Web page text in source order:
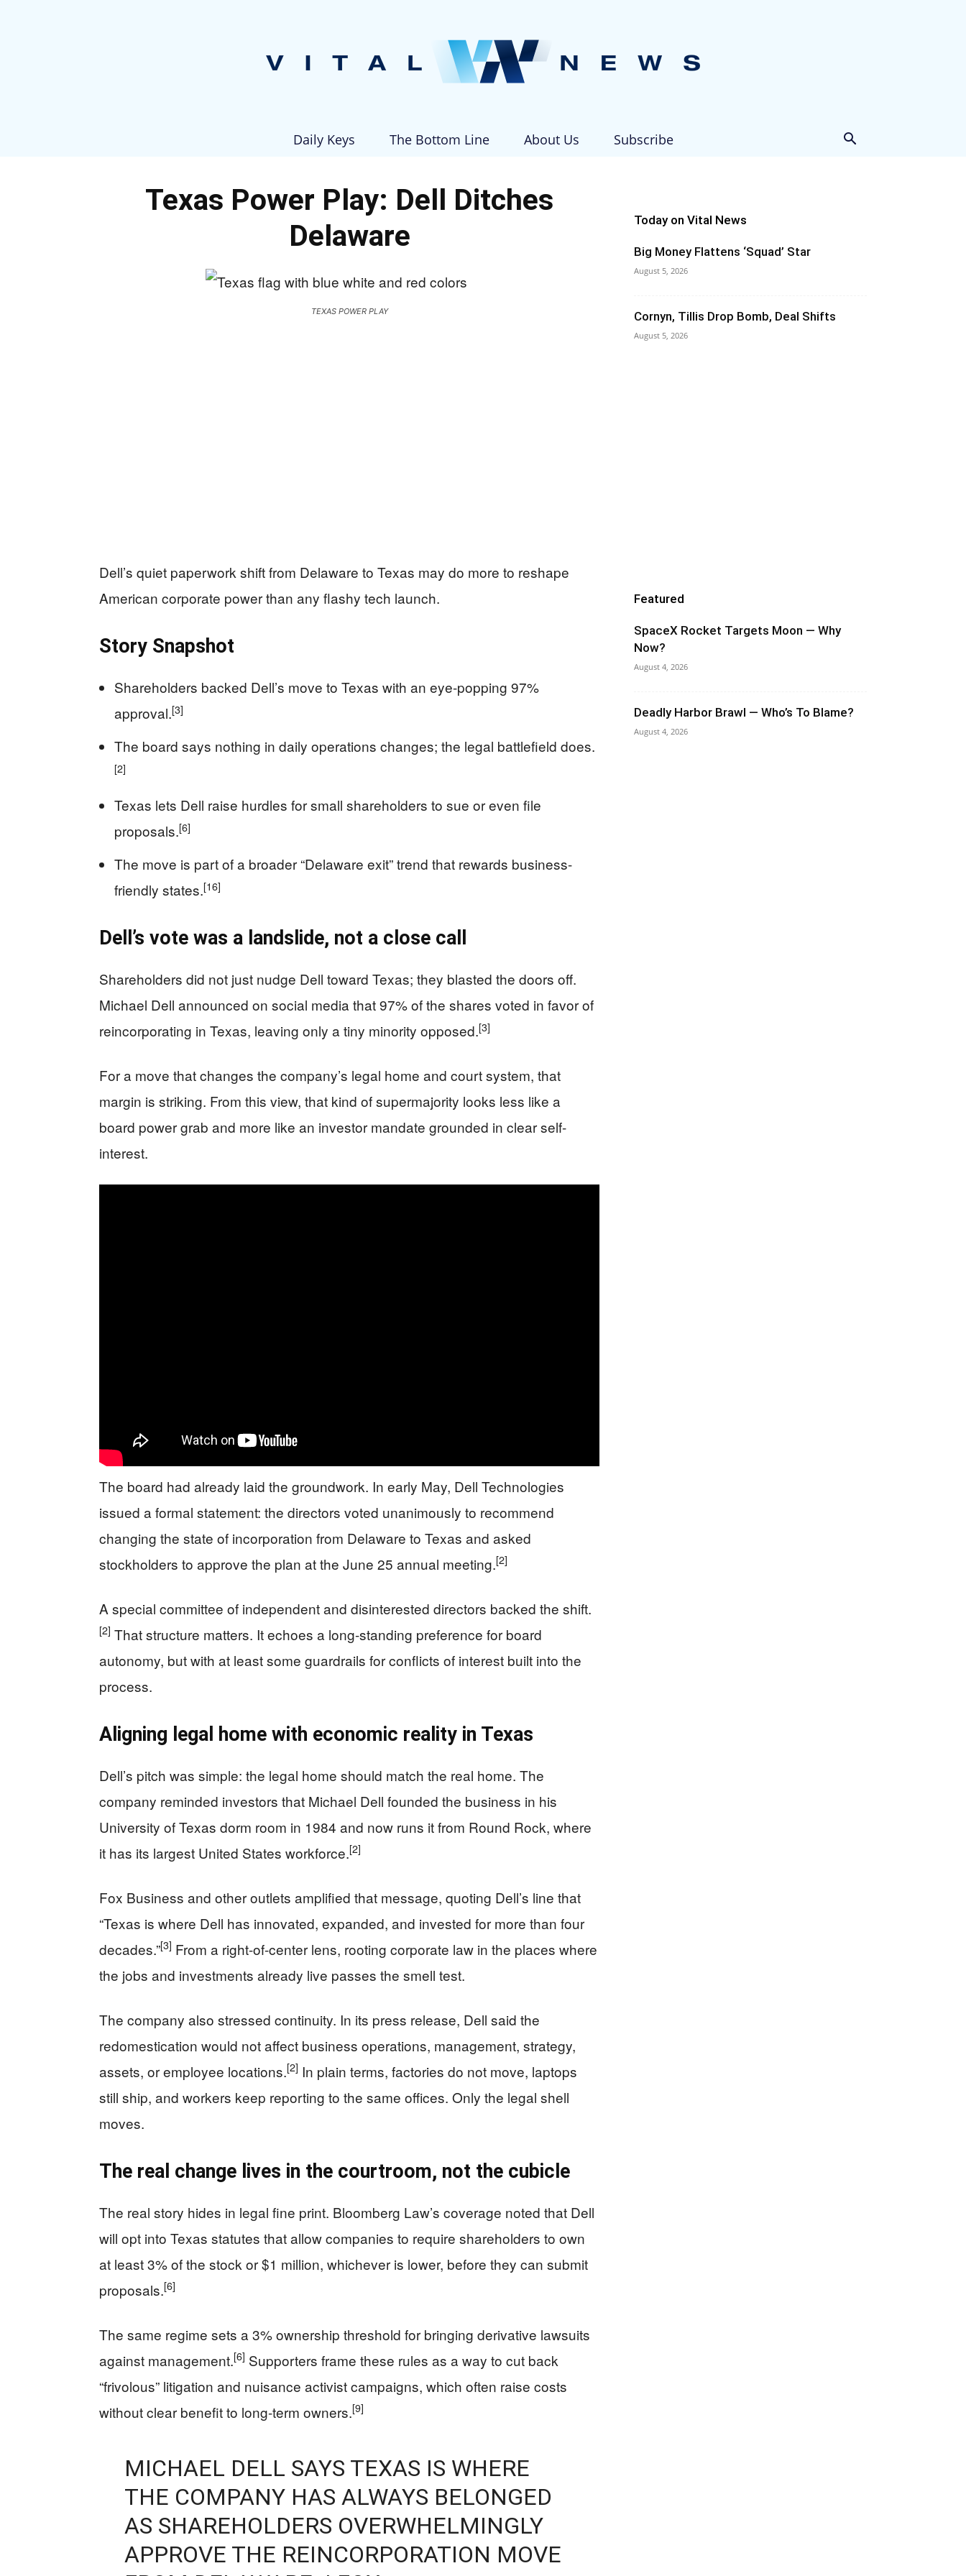
Daily Keys The Bottom Line About Us Subscribe
Texas Power Play: Dell Ditches
Delaware
TEXAS POWER PLAY
Dell’s quiet paperwork shift from Delaware to Texas may do more to reshape
American corporate power than any flashy tech launch.
Story Snapshot
Shareholders backed Dell’s move to Texas with an eye-popping 97%
approval.[3]
The board says nothing in daily operations changes; the legal battlefield does.
[2]
Texas lets Dell raise hurdles for small shareholders to sue or even file
proposals.[6]
The move is part of a broader “Delaware exit” trend that rewards business-
friendly states.[16]
Dell’s vote was a landslide, not a close call
Shareholders did not just nudge Dell toward Texas; they blasted the doors off.
Michael Dell announced on social media that 97% of the shares voted in favor of
reincorporating in Texas, leaving only a tiny minority opposed.[3]
For a move that changes the company’s legal home and court system, that
margin is striking. From this view, that kind of supermajority looks less like a
board power grab and more like an investor mandate grounded in clear self-
interest.
The board had already laid the groundwork. In early May, Dell Technologies
issued a formal statement: the directors voted unanimously to recommend
changing the state of incorporation from Delaware to Texas and asked
stockholders to approve the plan at the June 25 annual meeting.[2]
A special committee of independent and disinterested directors backed the shift.
[2] That structure matters. It echoes a long-standing preference for board
autonomy, but with at least some guardrails for conflicts of interest built into the
process.
Aligning legal home with economic reality in Texas
Dell’s pitch was simple: the legal home should match the real home. The
company reminded investors that Michael Dell founded the business in his
University of Texas dorm room in 1984 and now runs it from Round Rock, where
it has its largest United States workforce.[2]
Fox Business and other outlets amplified that message, quoting Dell’s line that
“Texas is where Dell has innovated, expanded, and invested for more than four
decades.”[3] From a right-of-center lens, rooting corporate law in the places where
the jobs and investments already live passes the smell test.
The company also stressed continuity. In its press release, Dell said the
redomestication would not affect business operations, management, strategy,
assets, or employee locations.[2] In plain terms, factories do not move, laptops
still ship, and workers keep reporting to the same offices. Only the legal shell
moves.
The real change lives in the courtroom, not the cubicle
The real story hides in legal fine print. Bloomberg Law’s coverage noted that Dell
will opt into Texas statutes that allow companies to require shareholders to own
at least 3% of the stock or $1 million, whichever is lower, before they can submit
proposals.[6]
The same regime sets a 3% ownership threshold for bringing derivative lawsuits
against management.[6] Supporters frame these rules as a way to cut back
“frivolous” litigation and nuisance activist campaigns, which often raise costs
without clear benefit to long-term owners.[9]
MICHAEL DELL SAYS TEXAS IS WHERE
THE COMPANY HAS ALWAYS BELONGED
AS SHAREHOLDERS OVERWHELMINGLY
APPROVE THE REINCORPORATION MOVE
Today on Vital News
Big Money Flattens ‘Squad’ Star
August 5, 2026
Cornyn, Tillis Drop Bomb, Deal Shifts
August 5, 2026
Featured
SpaceX Rocket Targets Moon — Why
Now?
August 4, 2026
Deadly Harbor Brawl — Who’s To Blame?
August 4, 2026